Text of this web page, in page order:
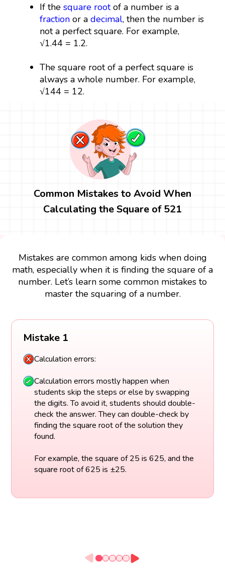
If thesquare rootof a number is a
fraction or adecimal, then the number is
not a perfect square. For example,
√1.44 = 1.2.
The square root of a perfect square is
always a whole number. For example,
√144 = 12.
Common Mistakes to Avoid When
Calculating the Square of 521
Mistakes are common among kids when doing
math, especially when it is finding the square of a
number. Let’s learn some common mistakes to
master the squaring of a number.
Mistake 1
Calculation errors:
Calculation errors mostly happen when
students skip the steps or else by swapping
the digits. To avoid it, students should double-
check the answer. They can double-check by
finding the square root of the solution they
found.
For example, the square of 25 is 625, and the
square root of 625 is ±25.